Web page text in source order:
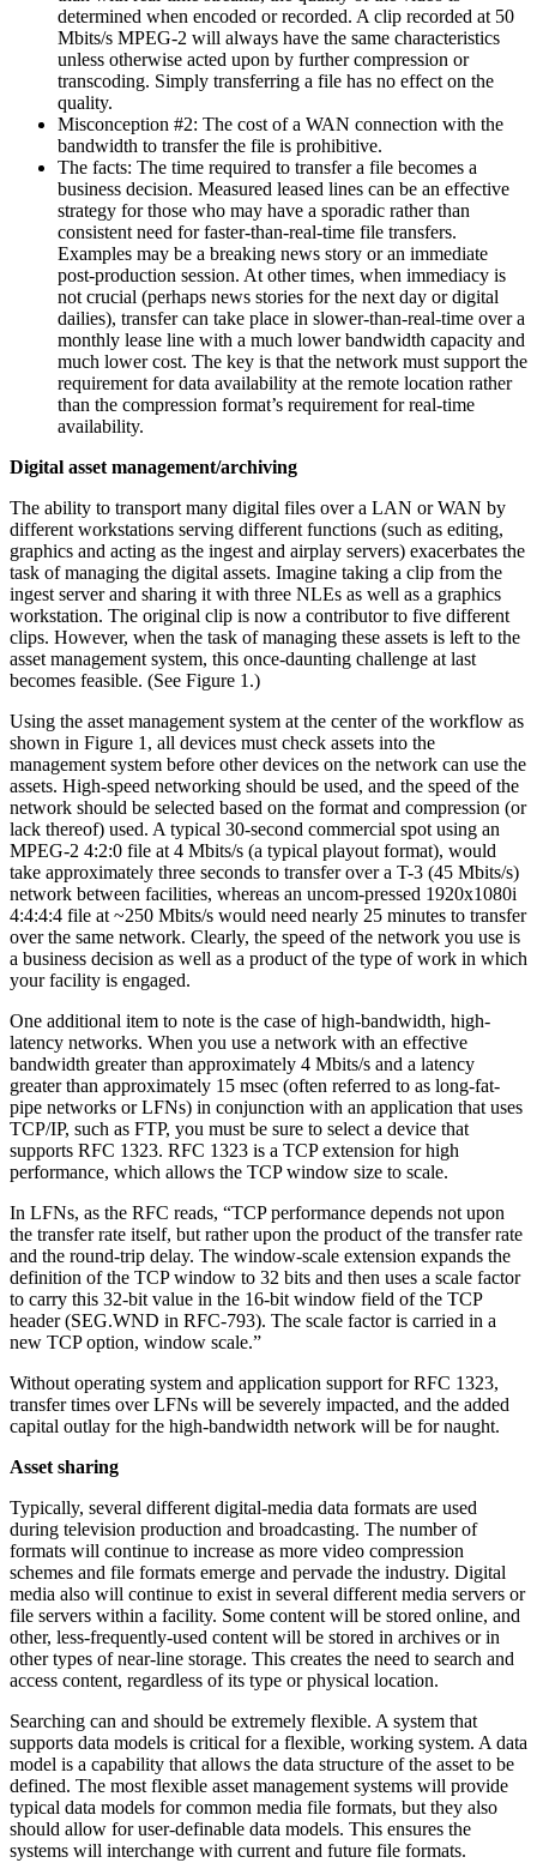
determined when encoded or recorded. A clip recorded at 50
Mbits/s MPEG-2 will always have the same characteristics
unless otherwise acted upon by further compression or
transcoding. Simply transferring a file has no effect on the
quality.
Misconception #2: The cost of a WAN connection with the
bandwidth to transfer the file is prohibitive.
The facts: The time required to transfer a file becomes a
business decision. Measured leased lines can be an effective
strategy for those who may have a sporadic rather than
consistent need for faster-than-real-time file transfers.
Examples may be a breaking news story or an immediate
post-production session. At other times, when immediacy is
not crucial (perhaps news stories for the next day or digital
dailies), transfer can take place in slower-than-real-time over a
monthly lease line with a much lower bandwidth capacity and
much lower cost. The key is that the network must support the
requirement for data availability at the remote location rather
than the compression format’s requirement for real-time
availability.
Digital asset management/archiving
The ability to transport many digital files over a LAN or WAN by
different workstations serving different functions (such as editing,
graphics and acting as the ingest and airplay servers) exacerbates the
task of managing the digital assets. Imagine taking a clip from the
ingest server and sharing it with three NLEs as well as a graphics
workstation. The original clip is now a contributor to five different
clips. However, when the task of managing these assets is left to the
asset management system, this once-daunting challenge at last
becomes feasible. (See Figure 1.)
Using the asset management system at the center of the workflow as
shown in Figure 1, all devices must check assets into the
management system before other devices on the network can use the
assets. High-speed networking should be used, and the speed of the
network should be selected based on the format and compression (or
lack thereof) used. A typical 30-second commercial spot using an
MPEG-2 4:2:0 file at 4 Mbits/s (a typical playout format), would
take approximately three seconds to transfer over a T-3 (45 Mbits/s)
network between facilities, whereas an uncom-pressed 1920x1080i
4:4:4:4 file at ~250 Mbits/s would need nearly 25 minutes to transfer
over the same network. Clearly, the speed of the network you use is
a business decision as well as a product of the type of work in which
your facility is engaged.
One additional item to note is the case of high-bandwidth, high-
latency networks. When you use a network with an effective
bandwidth greater than approximately 4 Mbits/s and a latency
greater than approximately 15 msec (often referred to as long-fat-
pipe networks or LFNs) in conjunction with an application that uses
TCP/IP, such as FTP, you must be sure to select a device that
supports RFC 1323. RFC 1323 is a TCP extension for high
performance, which allows the TCP window size to scale.
In LFNs, as the RFC reads, “TCP performance depends not upon
the transfer rate itself, but rather upon the product of the transfer rate
and the round-trip delay. The window-scale extension expands the
definition of the TCP window to 32 bits and then uses a scale factor
to carry this 32-bit value in the 16-bit window field of the TCP
header (SEG.WND in RFC-793). The scale factor is carried in a
new TCP option, window scale.”
Without operating system and application support for RFC 1323,
transfer times over LFNs will be severely impacted, and the added
capital outlay for the high-bandwidth network will be for naught.
Asset sharing
Typically, several different digital-media data formats are used
during television production and broadcasting. The number of
formats will continue to increase as more video compression
schemes and file formats emerge and pervade the industry. Digital
media also will continue to exist in several different media servers or
file servers within a facility. Some content will be stored online, and
other, less-frequently-used content will be stored in archives or in
other types of near-line storage. This creates the need to search and
access content, regardless of its type or physical location.
Searching can and should be extremely flexible. A system that
supports data models is critical for a flexible, working system. A data
model is a capability that allows the data structure of the asset to be
defined. The most flexible asset management systems will provide
typical data models for common media file formats, but they also
should allow for user-definable data models. This ensures the
systems will interchange with current and future file formats.